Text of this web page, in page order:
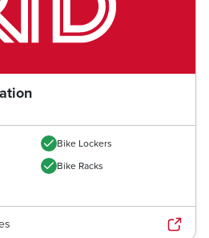
Bike Lockers
Bike Racks